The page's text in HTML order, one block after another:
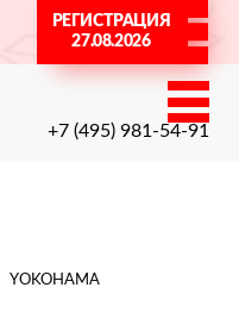
РЕГИСТРАЦИЯ
27.08.2026
+7 (495) 981-54-91
YOKOHAMA